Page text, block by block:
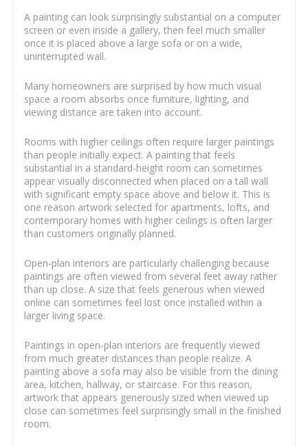
A painting can look surprisingly substantial on a computer
screen or even inside a gallery, then feel much smaller
once it is placed above a large sofa or on a wide,
uninterrupted wall.
Many homeowners are surprised by how much visual
space a room absorbs once furniture, lighting, and
viewing distance are taken into account.
Rooms with higher ceilings often require larger paintings
than people initially expect. A painting that feels
substantial in a standard-height room can sometimes
appear visually disconnected when placed on a tall wall
with significant empty space above and below it. This is
one reason artwork selected for apartments, lofts, and
contemporary homes with higher ceilings is often larger
than customers originally planned.
Open-plan interiors are particularly challenging because
paintings are often viewed from several feet away rather
than up close. A size that feels generous when viewed
online can sometimes feel lost once installed within a
larger living space.
Paintings in open-plan interiors are frequently viewed
from much greater distances than people realize. A
painting above a sofa may also be visible from the dining
area, kitchen, hallway, or staircase. For this reason,
artwork that appears generously sized when viewed up
close can sometimes feel surprisingly small in the finished
room.